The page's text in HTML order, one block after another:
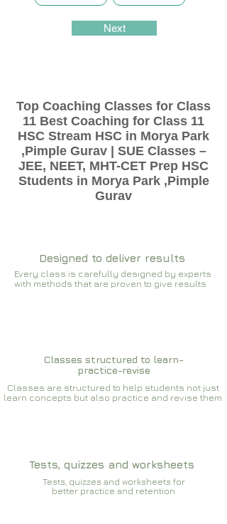
Next
Top Coaching Classes for Class
11 Best Coaching for Class 11
HSC Stream HSC in Morya Park
,Pimple Gurav | SUE Classes –
JEE, NEET, MHT-CET Prep HSC
Students in Morya Park ,Pimple
Gurav
Designed to deliver results
Every class is carefully designed by experts
with methods that are proven to give results​​
Classes structured to learn-
practice-revise
Classes are structured to help students not just
learn concepts but also practice and revise them
Tests, quizzes and worksheets
Tests, quizzes and worksheets for
better practice and retention